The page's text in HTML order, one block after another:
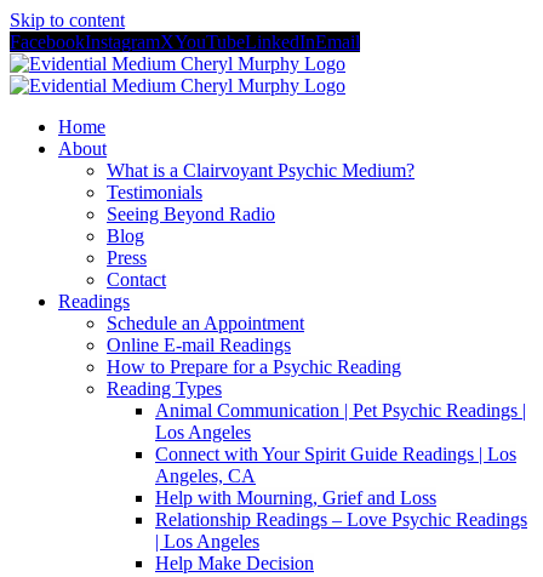
Skip to content
FacebookInstagramXYouTubeLinkedInEmail
Home
About
What is a Clairvoyant Psychic Medium?
Testimonials
Seeing Beyond Radio
Blog
Press
Contact
Readings
Schedule an Appointment
Online E-mail Readings
How to Prepare for a Psychic Reading
Reading Types
Animal Communication | Pet Psychic Readings |
Los Angeles
Connect with Your Spirit Guide Readings | Los
Angeles, CA
Help with Mourning, Grief and Loss
Relationship Readings – Love Psychic Readings
| Los Angeles
Help Make Decision